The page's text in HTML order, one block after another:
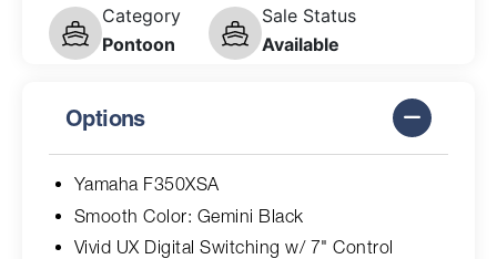
Category
Pontoon
Sale Status
Available
Options
Yamaha F350XSA
Smooth Color: Gemini Black
Vivid UX Digital Switching w/ 7" Control